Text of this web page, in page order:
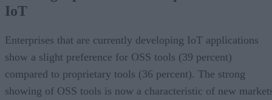
IoT
Enterprises that are currently developing IoT applications
show a slight preference for OSS tools (39 percent)
compared to proprietary tools (36 percent). The strong
showing of OSS tools is now a characteristic of new